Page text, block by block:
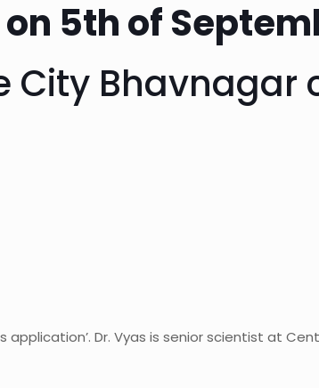
5th of
City
application’. Dr. Vyas is senior scientist at